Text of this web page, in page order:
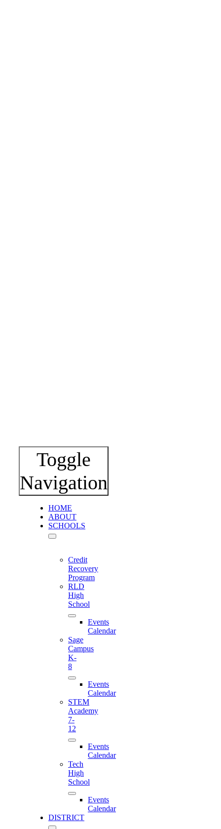
Toggle
Navigation
HOME
ABOUT
SCHOOLS
Credit
Recovery
Program
RLD
High
School
Events
Calendar
Sage
Campus
K-
8
Events
Calendar
STEM
Academy
7-
12
Events
Calendar
Tech
High
School
Events
Calendar
DISTRICT